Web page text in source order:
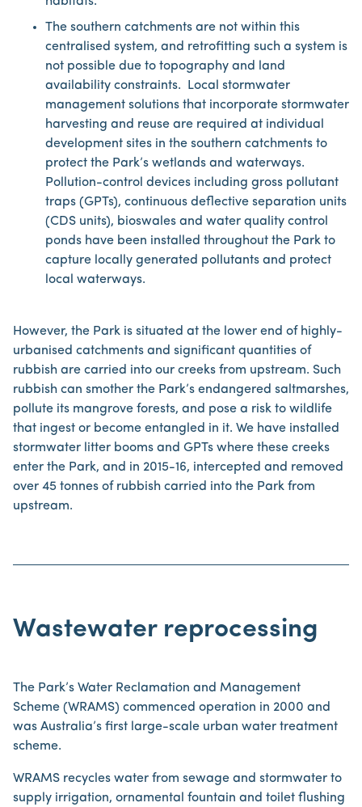
The southern catchments are not within this
centralised system, and retrofitting such a system is
not possible due to topography and land
availability constraints. Local stormwater
management solutions that incorporate stormwater
harvesting and reuse are required at individual
development sites in the southern catchments to
protect the Park’s wetlands and waterways.
Pollution-control devices including gross pollutant
traps (GPTs), continuous deflective separation units
(CDS units), bioswales and water quality control
ponds have been installed throughout the Park to
capture locally generated pollutants and protect
local waterways.
However, the Park is situated at the lower end of highly-
urbanised catchments and significant quantities of
rubbish are carried into our creeks from upstream. Such
rubbish can smother the Park’s endangered saltmarshes,
pollute its mangrove forests, and pose a risk to wildlife
that ingest or become entangled in it. We have installed
stormwater litter booms and GPTs where these creeks
enter the Park, and in 2015-16, intercepted and removed
over 45 tonnes of rubbish carried into the Park from
upstream.
Wastewater reprocessing
The Park’s Water Reclamation and Management
Scheme (WRAMS) commenced operation in 2000 and
was Australia’s first large-scale urban water treatment
scheme.
WRAMS recycles water from sewage and stormwater to
supply irrigation, ornamental fountain and toilet flushing